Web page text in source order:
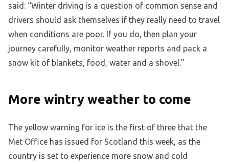
said: “Winter driving is a question of common sense and
drivers should ask themselves if they really need to travel
when conditions are poor. If you do, then plan your
journey carefully, monitor weather reports and pack a
snow kit of blankets, food, water and a shovel.”
More wintry weather to come
The yellow warning for ice is the first of three that the
Met Office has issued for Scotland this week, as the
country is set to experience more snow and cold